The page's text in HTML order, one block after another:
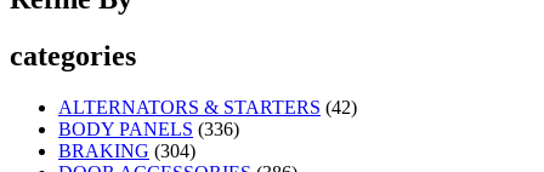
categories
ALTERNATORS & STARTERS (42)
BODY PANELS (336)
BRAKING (304)